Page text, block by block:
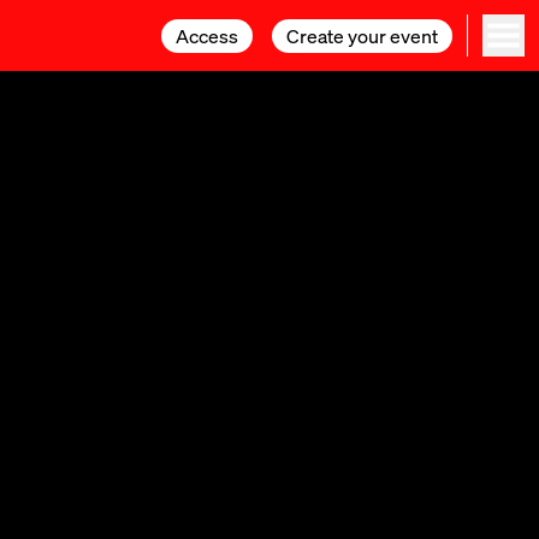
Access Create your event
Access Create your event